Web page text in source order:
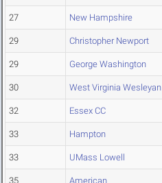
27 New Hampshire
29 Christopher Newport
29 George Washington
30 West Virginia Wesleyan
32 Essex CC
33 Hampton
33 UMass Lowell
35 American